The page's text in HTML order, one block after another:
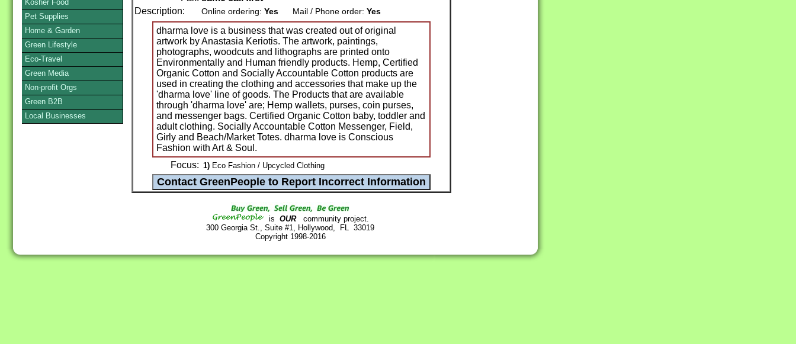
Description:
Online ordering: Yes Mail / Phone order: Yes
dharma love is a business that was created out of original
artwork by Anastasia Keriotis. The artwork, paintings,
photographs, woodcuts and lithographs are printed onto
Environmentally and Human friendly products. Hemp, Certified
Organic Cotton and Socially Accountable Cotton products are
used in creating the clothing and accessories that make up the
'dharma love' line of goods. The Products that are available
through 'dharma love' are; Hemp wallets, purses, coin purses,
and messenger bags. Certified Organic Cotton baby, toddler and
adult clothing. Socially Accountable Cotton Messenger, Field,
Girly and Beach/Market Totes. dharma love is Conscious
Fashion with Art & Soul.
Focus: 1) Eco Fashion / Upcycled Clothing
is OURcommunity project.
300 Georgia St., Suite #1, Hollywood, FL 33019
Copyright 1998-2016
Kosher Food
Pet Supplies
Home & Garden
Green Lifestyle
Eco-Travel
Green Media
Non-profit Orgs
Green B2B
Local Businesses